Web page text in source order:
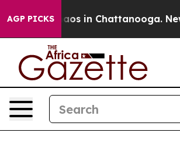
AGP PICKSChaos in Chattanooga.